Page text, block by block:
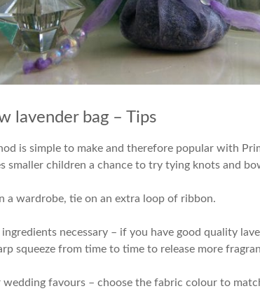
lavender bag – Tips
is simple to make and therefore popular with
smaller children a chance to try tying knots and
a wardrobe, tie on an extra loop of ribbon.
necessary – if you have good quality
squeeze from time to time to release more
favours – choose the fabric colour to